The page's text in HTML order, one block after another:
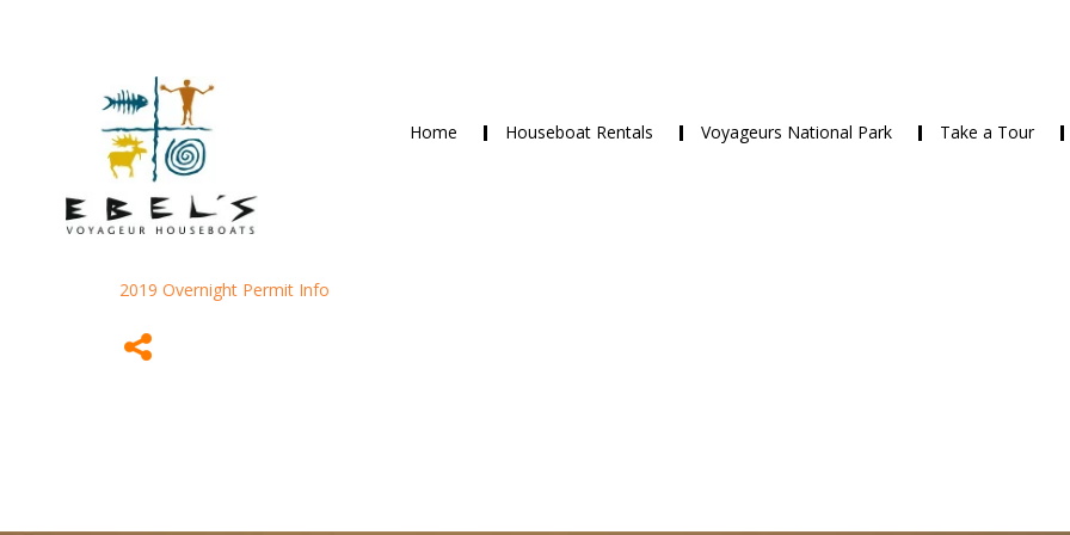
Home Houseboat Rentals Voyageurs National Park Take a Tour
2019 Overnight Permit Info